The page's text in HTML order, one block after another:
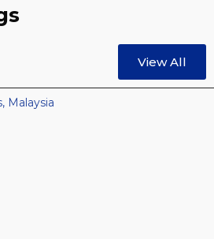
View All